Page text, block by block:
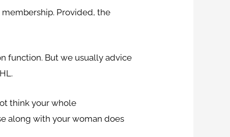
Provided, the
function. But we usually advice
think your whole
along with your woman does